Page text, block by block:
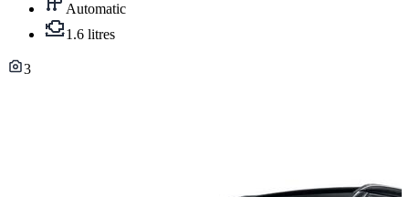
Automatic
1.6 litres
3